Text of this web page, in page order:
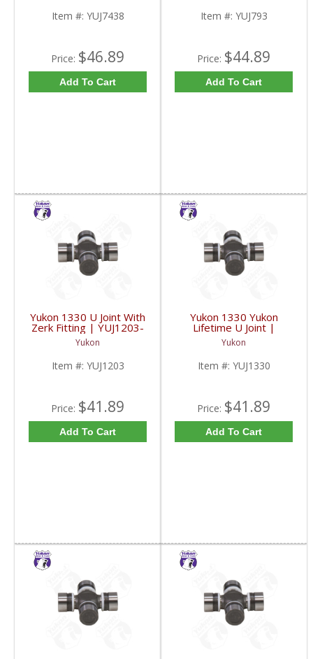
Item #: YUJ7438
Price: $46.89
Add To Cart
Item #: YUJ793
Price: $44.89
Add To Cart
Yukon 1330 U Joint With
Zerk Fitting | YUJ1203-
FDHC
Yukon
Item #: YUJ1203
Price: $41.89
Add To Cart
Yukon 1330 Yukon
Lifetime U Joint |
YUJ1330-FDHC
Yukon
Item #: YUJ1330
Price: $41.89
Add To Cart